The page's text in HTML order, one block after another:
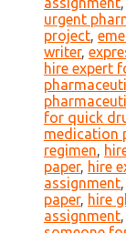
urgent
project,
writer,
hire expert
for quick
medication
regimen,
paper, hire
assignment,
paper, hire
assignment,